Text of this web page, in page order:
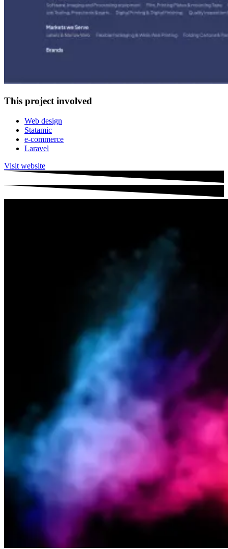
This project involved
Web design
Statamic
e-commerce
Laravel
Visit website